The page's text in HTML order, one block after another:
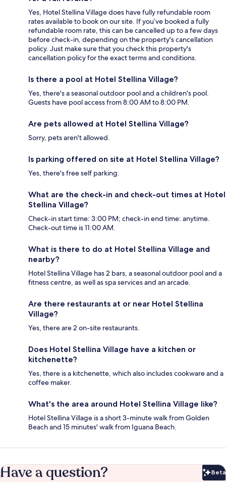
Yes, Hotel Stellina Village does have fully refundable room
rates available to book on our site. If you’ve booked a fully
refundable room rate, this can be cancelled up to a few days
before check-in, depending on the property's cancellation
policy. Just make sure that you check this property's
cancellation policy for the exact terms and conditions.
Is there a pool at Hotel Stellina Village?
Yes, there's a seasonal outdoor pool and a children's pool.
Guests have pool access from 8:00 AM to 8:00 PM.
Are pets allowed at Hotel Stellina Village?
Sorry, pets aren't allowed.
Is parking offered on site at Hotel Stellina Village?
Yes, there's free self parking.
What are the check-in and check-out times at Hotel
Stellina Village?
Check-in start time: 3:00 PM; check-in end time: anytime.
Check-out time is 11:00 AM.
What is there to do at Hotel Stellina Village and
nearby?
Hotel Stellina Village has 2 bars, a seasonal outdoor pool and a
fitness centre, as well as spa services and an arcade.
Are there restaurants at or near Hotel Stellina
Village?
Yes, there are 2 on-site restaurants.
Does Hotel Stellina Village have a kitchen or
kitchenette?
Yes, there is a kitchenette, which also includes cookware and a
coffee maker.
What's the area around Hotel Stellina Village like?
Hotel Stellina Village is a short 3-minute walk from Golden
Beach and 15 minutes' walk from Iguana Beach.
Have a question? Beta